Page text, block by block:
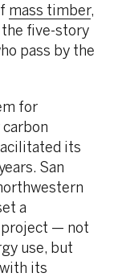
mass timber,
five-story
pass by the
for
its
San
a
— not
use, but
its